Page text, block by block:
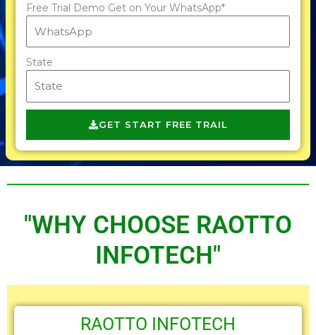
Free Trial Demo Get on Your WhatsApp*
State
GET START FREE TRAIL
"WHY CHOOSE RAOTTO
INFOTECH"
RAOTTO INFOTECH